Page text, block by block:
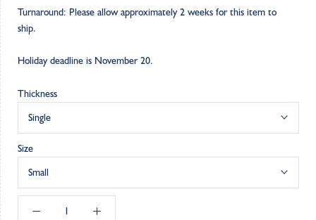
Turnaround: Please allow approximately 2 weeks for this item to
ship.
Holiday deadline is November 20.
Thickness
Single
Size
Small